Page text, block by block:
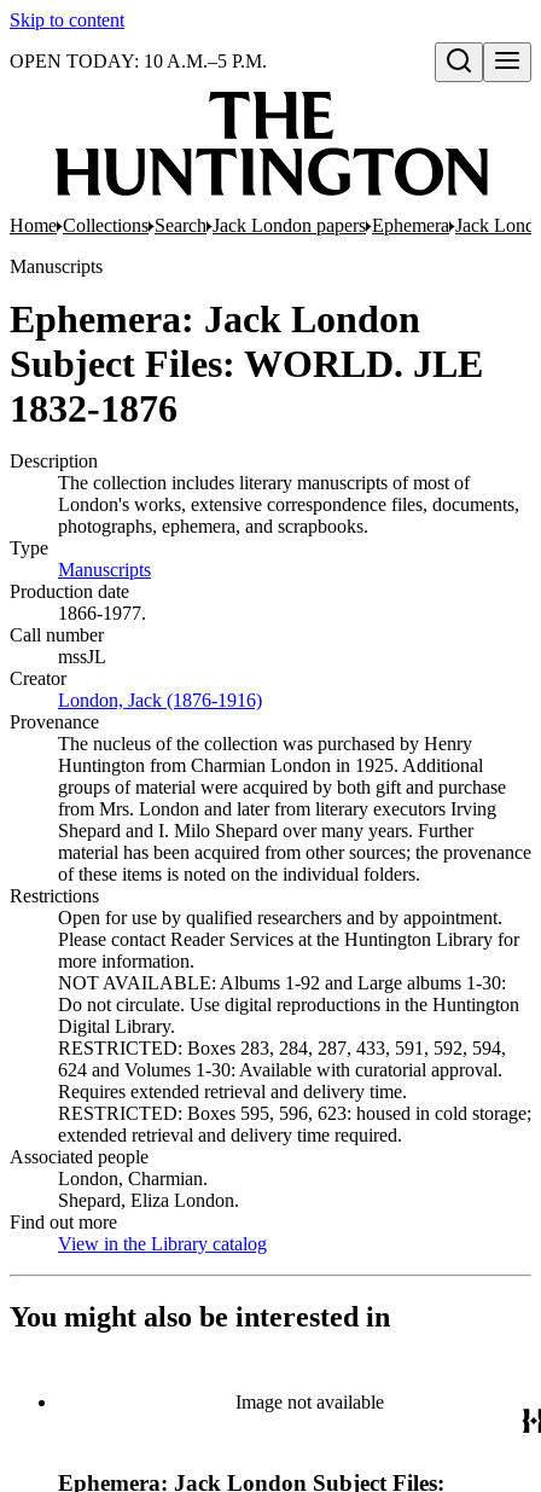
Skip to content
Open search
OPEN TODAY: 10 A.M.–5 P.M.
Home Collections Search Jack London papers Ephemera Jack
Manuscripts
Ephemera: Jack London
Subject Files: WORLD. JLE
1832-1876
Description
The collection includes literary manuscripts of most of
London's works, extensive correspondence files, documents,
photographs, ephemera, and scrapbooks.
Type
Manuscripts
Production date
1866-1977.
Call number
mssJL
Creator
London, Jack (1876-1916)
Provenance
The nucleus of the collection was purchased by Henry
Huntington from Charmian London in 1925. Additional
groups of material were acquired by both gift and purchase
from Mrs. London and later from literary executors Irving
Shepard and I. Milo Shepard over many years. Further
material has been acquired from other sources; the provenance
of these items is noted on the individual folders.
Restrictions
Open for use by qualified researchers and by appointment.
Please contact Reader Services at the Huntington Library for
more information.
NOT AVAILABLE: Albums 1-92 and Large albums 1-30:
Do not circulate. Use digital reproductions in the Huntington
Digital Library.
RESTRICTED: Boxes 283, 284, 287, 433, 591, 592, 594,
624 and Volumes 1-30: Available with curatorial approval.
Requires extended retrieval and delivery time.
RESTRICTED: Boxes 595, 596, 623: housed in cold storage;
extended retrieval and delivery time required.
Associated people
London, Charmian.
Shepard, Eliza London.
Find out more
View in the Library catalog
You might also be interested in
Image not available
Ephemera: Jack London Subject Files: